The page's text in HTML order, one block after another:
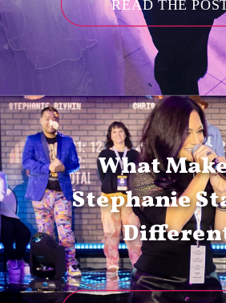
READ THE
What
Stephanie